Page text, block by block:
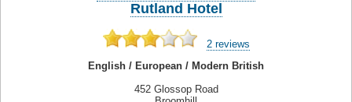
Rutland Hotel
2 reviews
English / European / Modern British
452 Glossop Road